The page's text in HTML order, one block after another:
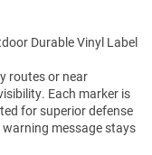
Durable Vinyl Label
routes or near
Each marker is
for superior defense
message stays